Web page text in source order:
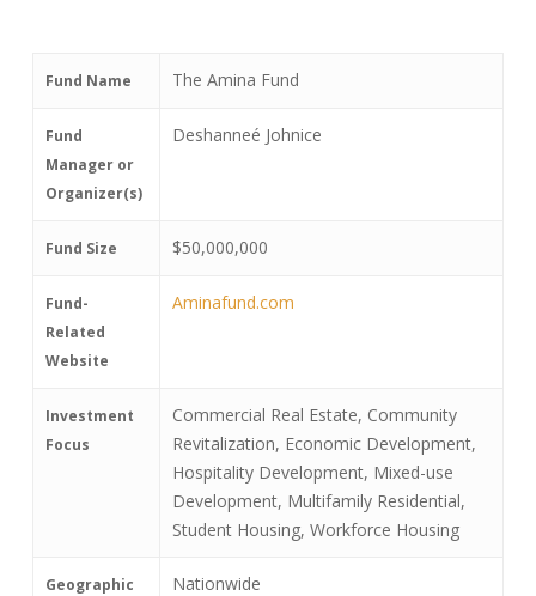
Fund Name The Amina Fund
Fund
Manager or
Organizer(s)
Deshanneé Johnice
Fund Size $50,000,000
Fund-
Related
Website
Aminafund.com
Investment
Focus
Commercial Real Estate, Community
Revitalization, Economic Development,
Hospitality Development, Mixed-use
Development, Multifamily Residential,
Student Housing, Workforce Housing
Geographic
Nationwide